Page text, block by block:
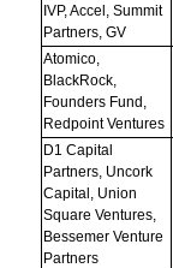
IVP, Accel, Summit
Partners, GV
Atomico,
BlackRock,
Founders Fund,
Redpoint Ventures
D1 Capital
Partners, Uncork
Capital, Union
Square Ventures,
Bessemer Venture
Partners